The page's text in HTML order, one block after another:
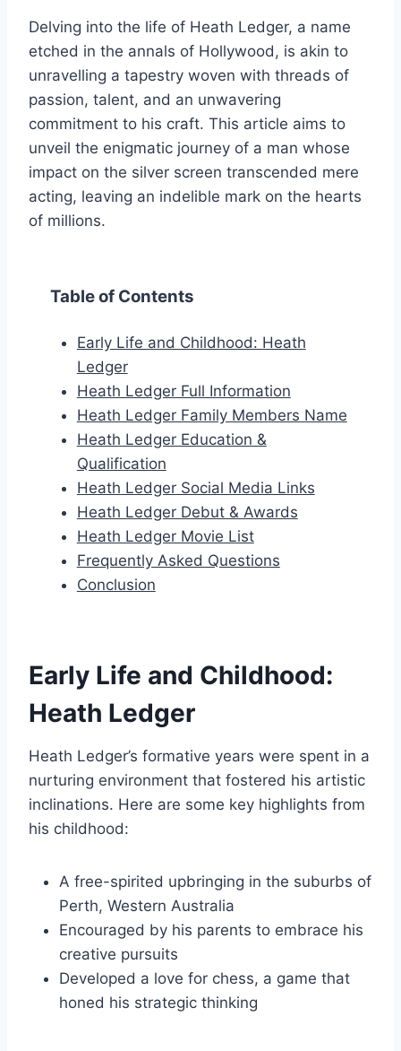
Delving into the life of Heath Ledger, a name
etched in the annals of Hollywood, is akin to
unravelling a tapestry woven with threads of
passion, talent, and an unwavering
commitment to his craft. This article aims to
unveil the enigmatic journey of a man whose
impact on the silver screen transcended mere
acting, leaving an indelible mark on the hearts
of millions.
Table of Contents
Early Life and Childhood: Heath
Ledger
Heath Ledger Full Information
Heath Ledger Family Members Name
Heath Ledger Education &
Qualification
Heath Ledger Social Media Links
Heath Ledger Debut & Awards
Heath Ledger Movie List
Frequently Asked Questions
Conclusion
Early Life and Childhood:
Heath Ledger
Heath Ledger’s formative years were spent in a
nurturing environment that fostered his artistic
inclinations. Here are some key highlights from
his childhood:
A free-spirited upbringing in the suburbs of
Perth, Western Australia
Encouraged by his parents to embrace his
creative pursuits
Developed a love for chess, a game that
honed his strategic thinking